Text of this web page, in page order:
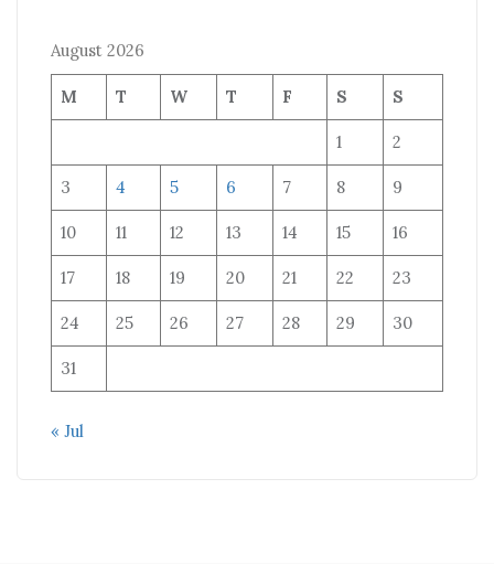
August 2026
M T W T F S S
1 2
3 4 5 6 7 8 9
10 11 12 13 14 15 16
17 18 19 20 21 22 23
24 25 26 27 28 29 30
31
« Jul